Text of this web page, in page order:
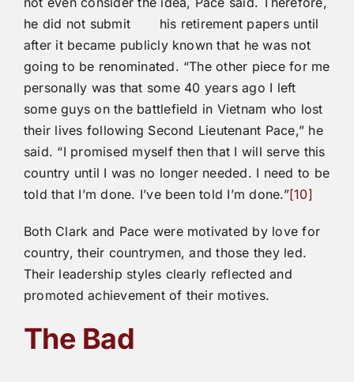
he did not submit his retirement papers until
after it became publicly known that he was not
going to be renominated. “The other piece for me
personally was that some 40 years ago I left
some guys on the battlefield in Vietnam who lost
their lives following Second Lieutenant Pace,” he
said. “I promised myself then that I will serve this
country until I was no longer needed. I need to be
told that I’m done. I’ve been told I’m done.”[10]
Both Clark and Pace were motivated by love for
country, their countrymen, and those they led.
Their leadership styles clearly reflected and
promoted achievement of their motives.
The Bad